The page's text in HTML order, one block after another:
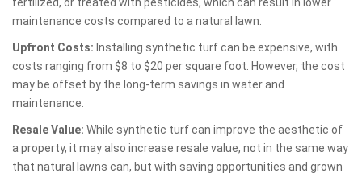
maintenance costs compared to a natural lawn.
Upfront Costs: Installing synthetic turf can be expensive, with
costs ranging from $8 to $20 per square foot. However, the cost
may be offset by the long-term savings in water and
maintenance.
Resale Value: While synthetic turf can improve the aesthetic of
a property, it may also increase resale value, not in the same way
that natural lawns can, but with saving opportunities and grown